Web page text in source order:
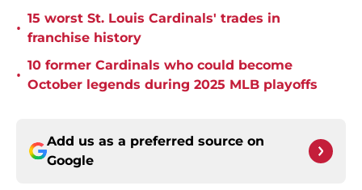
•
15 worst St. Louis Cardinals' trades in
franchise history
•
10 former Cardinals who could become
October legends during 2025 MLB playoffs
Add us as a preferred source on
Google